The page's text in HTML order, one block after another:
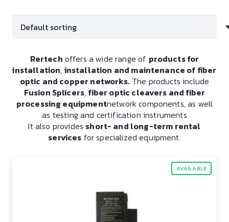
Rertech offers a wide range of products for
installation, installation and maintenance of fiber
optic and copper networks.The products include
Fusion Splicers, fiber optic cleavers and fiber
processing equipmentnetwork components, as well
as testing and certification instruments
It also provides short- and long-term rental
services for specialized equipment.
AVAILABLE